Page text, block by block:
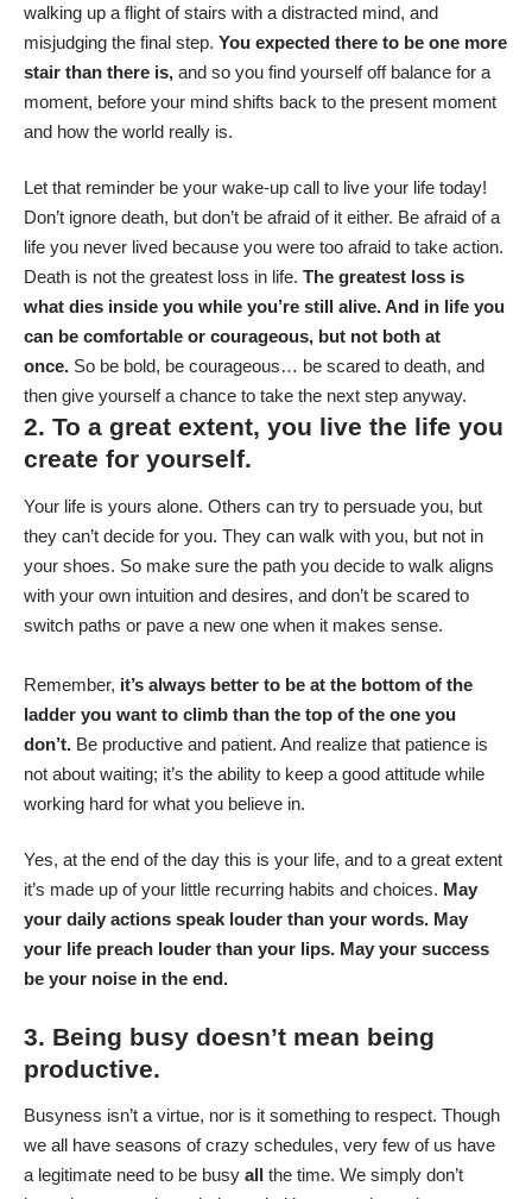
walking up a flight of stairs with a distracted mind, and
misjudging the final step. You expected there to be one more
stair than there is, and so you find yourself off balance for a
moment, before your mind shifts back to the present moment
and how the world really is.
Let that reminder be your wake-up call to live your life today!
Don’t ignore death, but don’t be afraid of it either. Be afraid of a
life you never lived because you were too afraid to take action.
Death is not the greatest loss in life. The greatest loss is
what dies inside you while you’re still alive. And in life you
can be comfortable or courageous, but not both at
once. So be bold, be courageous… be scared to death, and
then give yourself a chance to take the next step anyway.
2. To a great extent, you live the life you
create for yourself.
Your life is yours alone. Others can try to persuade you, but
they can’t decide for you. They can walk with you, but not in
your shoes. So make sure the path you decide to walk aligns
with your own intuition and desires, and don’t be scared to
switch paths or pave a new one when it makes sense.
Remember, it’s always better to be at the bottom of the
ladder you want to climb than the top of the one you
don’t. Be productive and patient. And realize that patience is
not about waiting; it’s the ability to keep a good attitude while
working hard for what you believe in.
Yes, at the end of the day this is your life, and to a great extent
it’s made up of your little recurring habits and choices. May
your daily actions speak louder than your words. May
your life preach louder than your lips. May your success
be your noise in the end.
3. Being busy doesn’t mean being
productive.
Busyness isn’t a virtue, nor is it something to respect. Though
we all have seasons of crazy schedules, very few of us have
a legitimate need to be busy all the time. We simply don’t